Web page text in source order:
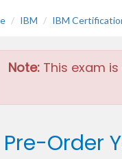
IBM IBM
Note:This exam is
Pre-Order